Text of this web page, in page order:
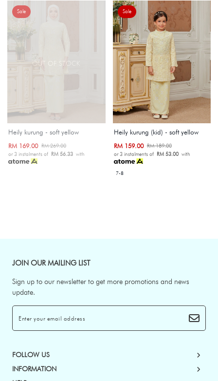
OUT OF STOCK
Sale
Heily kurung - soft yellow
RM 169.00 RM 269.00
or 3 instalments of RM 56.33 with
Sale
Heily kurung (kid) - soft yellow
RM 159.00RM 189.00
or 3 instalments of RM 53.00with
7-8
JOIN OUR MAILING LIST
Sign up to our newsletter to get more promotions and news
update.
FOLLOW US
INFORMATION